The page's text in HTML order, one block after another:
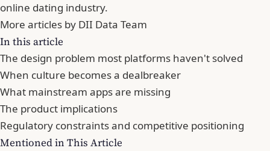
online dating industry.
More articles by DII Data Team
In this article
The design problem most platforms haven't solved
When culture becomes a dealbreaker
What mainstream apps are missing
The product implications
Regulatory constraints and competitive positioning
Mentioned in This Article